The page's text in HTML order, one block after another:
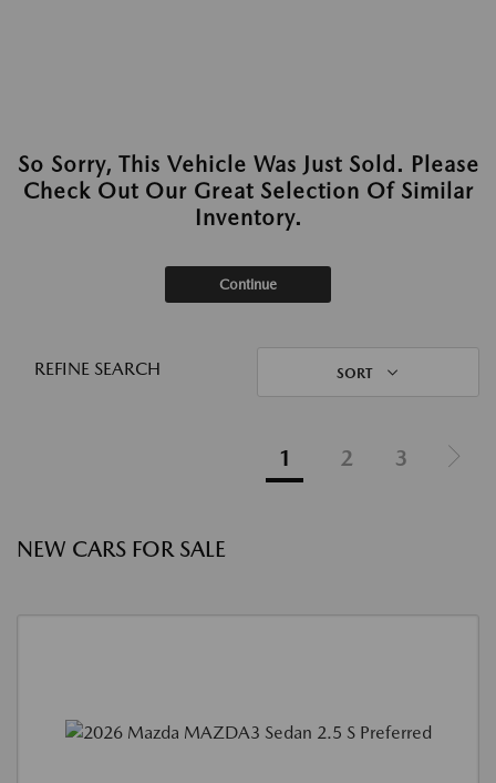
So Sorry, This Vehicle Was Just Sold. Please
Check Out Our Great Selection Of Similar
Inventory.
Continue
REFINE SEARCH SORT
1 2 3
NEW CARS FOR SALE